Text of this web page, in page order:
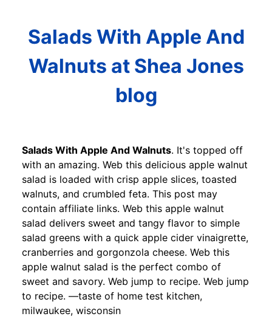
Salads With Apple And
Walnuts at Shea Jones
blog
Salads With Apple And Walnuts. It's topped off
with an amazing. Web this delicious apple walnut
salad is loaded with crisp apple slices, toasted
walnuts, and crumbled feta. This post may
contain affiliate links. Web this apple walnut
salad delivers sweet and tangy flavor to simple
salad greens with a quick apple cider vinaigrette,
cranberries and gorgonzola cheese. Web this
apple walnut salad is the perfect combo of
sweet and savory. Web jump to recipe. Web jump
to recipe. —taste of home test kitchen,
milwaukee, wisconsin